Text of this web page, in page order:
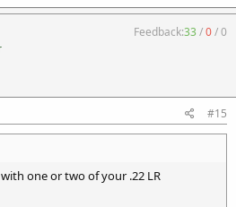
Feedback:33/0/0
#15
one or two of your .22 LR